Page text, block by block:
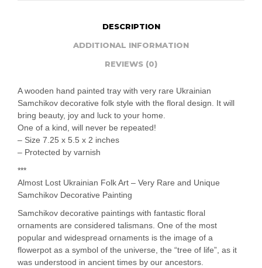
DESCRIPTION
ADDITIONAL INFORMATION
REVIEWS (0)
A wooden hand painted tray with very rare Ukrainian
Samchikov decorative folk style with the floral design. It will
bring beauty, joy and luck to your home.
One of a kind, will never be repeated!
– Size 7.25 x 5.5 x 2 inches
– Protected by varnish
***
Almost Lost Ukrainian Folk Art – Very Rare and Unique
Samchikov Decorative Painting
Samchikov decorative paintings with fantastic floral
ornaments are considered talismans. One of the most
popular and widespread ornaments is the image of a
flowerpot as a symbol of the universe, the “tree of life”, as it
was understood in ancient times by our ancestors.